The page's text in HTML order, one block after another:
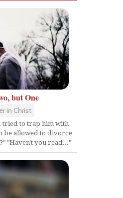
but One
in Christ
tried to trap him with
be allowed to divorce
"Haven't you read..."